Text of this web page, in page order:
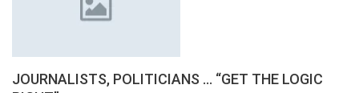
JOURNALISTS, POLITICIANS … “GET THE LOGIC